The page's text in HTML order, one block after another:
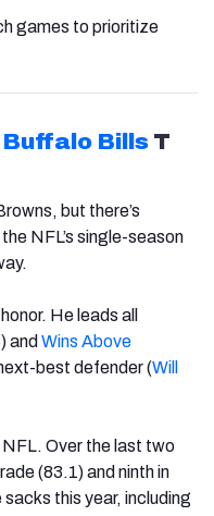
games to prioritize
Buffalo Bills T
but there’s
NFL’s single-season
He leads all
and Wins Above
best defender (Will
NFL. Over the last two
(83.1) and ninth in
this year, including